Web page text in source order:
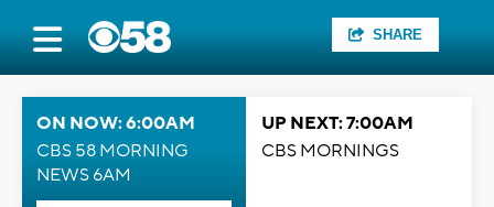
SHARE
ON NOW: 6:00AM
CBS 58 MORNING
NEWS 6AM
UP NEXT: 7:00AM
CBS MORNINGS